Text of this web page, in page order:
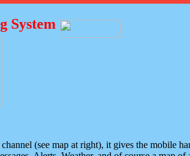
System
(see map at right), it gives the mobile